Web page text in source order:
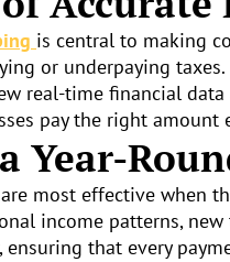
is central to making
or underpaying
real-time financial
pay the right
Year-
most effective when
income patterns,
that every